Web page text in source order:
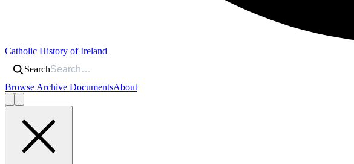
Catholic History of Ireland
Search
Browse Archive DocumentsAbout